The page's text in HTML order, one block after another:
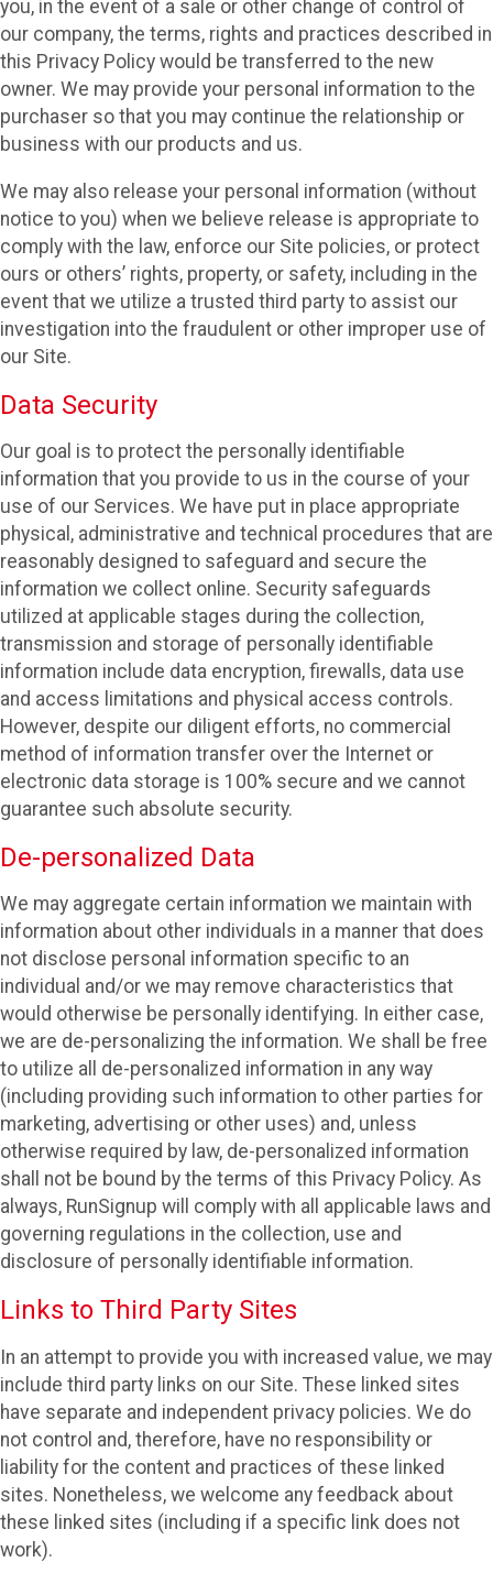
you, in the event of a sale or other change of control of
our company, the terms, rights and practices described in
this Privacy Policy would be transferred to the new
owner. We may provide your personal information to the
purchaser so that you may continue the relationship or
business with our products and us.
We may also release your personal information (without
notice to you) when we believe release is appropriate to
comply with the law, enforce our Site policies, or protect
ours or others’ rights, property, or safety, including in the
event that we utilize a trusted third party to assist our
investigation into the fraudulent or other improper use of
our Site.
Data Security
Our goal is to protect the personally identifiable
information that you provide to us in the course of your
use of our Services. We have put in place appropriate
physical, administrative and technical procedures that are
reasonably designed to safeguard and secure the
information we collect online. Security safeguards
utilized at applicable stages during the collection,
transmission and storage of personally identifiable
information include data encryption, firewalls, data use
and access limitations and physical access controls.
However, despite our diligent efforts, no commercial
method of information transfer over the Internet or
electronic data storage is 100% secure and we cannot
guarantee such absolute security.
De-personalized Data
We may aggregate certain information we maintain with
information about other individuals in a manner that does
not disclose personal information specific to an
individual and/or we may remove characteristics that
would otherwise be personally identifying. In either case,
we are de-personalizing the information. We shall be free
to utilize all de-personalized information in any way
(including providing such information to other parties for
marketing, advertising or other uses) and, unless
otherwise required by law, de-personalized information
shall not be bound by the terms of this Privacy Policy. As
always, RunSignup will comply with all applicable laws and
governing regulations in the collection, use and
disclosure of personally identifiable information.
Links to Third Party Sites
In an attempt to provide you with increased value, we may
include third party links on our Site. These linked sites
have separate and independent privacy policies. We do
not control and, therefore, have no responsibility or
liability for the content and practices of these linked
sites. Nonetheless, we welcome any feedback about
these linked sites (including if a specific link does not
work).